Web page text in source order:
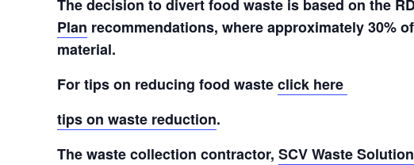
The decision to divert food waste is based on the
Plan recommendations, where approximately 30%
material.
For tips on reducing food wasteclick here
tips on waste reduction.
The waste collection contractor, SCV Waste